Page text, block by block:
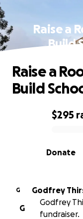
Raise a
Build
0% complete
$295
Donate
Raise a
Build
G
G
Godfrey
fundraiser.